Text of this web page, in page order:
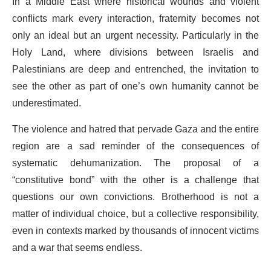
conflicts mark every interaction, fraternity becomes not
only an ideal but an urgent necessity. Particularly in the
Holy Land, where divisions between Israelis and
Palestinians are deep and entrenched, the invitation to
see the other as part of one’s own humanity cannot be
underestimated.
The violence and hatred that pervade Gaza and the entire
region are a sad reminder of the consequences of
systematic dehumanization. The proposal of a
“constitutive bond” with the other is a challenge that
questions our own convictions. Brotherhood is not a
matter of individual choice, but a collective responsibility,
even in contexts marked by thousands of innocent victims
and a war that seems endless.